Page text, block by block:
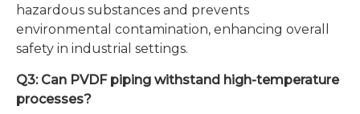
hazardous substances and prevents
environmental contamination, enhancing overall
safety in industrial settings.
Q3: Can PVDF piping withstand high-temperature
processes?